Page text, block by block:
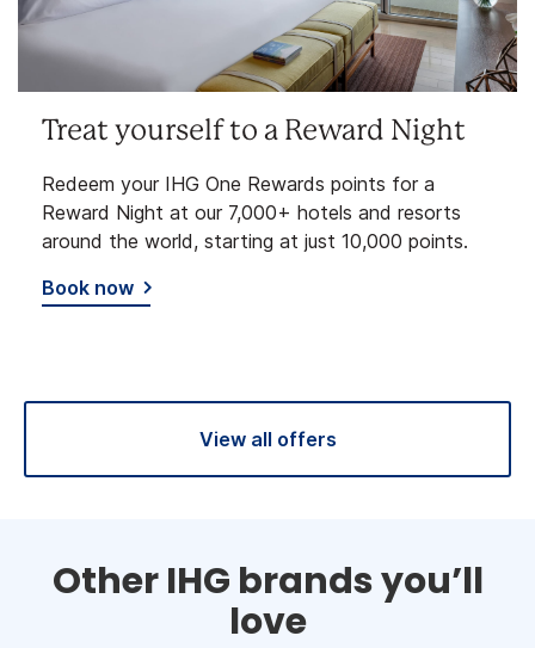
Treat yourself to a Reward Night
Redeem your IHG One Rewards points for a
Reward Night at our 7,000+ hotels and resorts
around the world, starting at just 10,000 points.
Book now
View all offers
Other IHG brands you’ll
love